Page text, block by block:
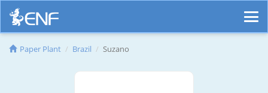
Paper Plant Brazil Suzano